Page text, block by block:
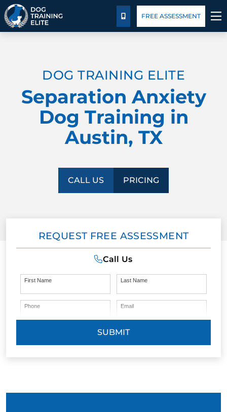
BEHAVIOR SOLUTIONS
PACKAGE DETAILS
CALL US
FREE ASSESSMENT
DOG TRAINING ELITE
Separation Anxiety
Dog Training in
Austin, TX
CALL US PRICING
REQUEST FREE ASSESSMENT
Call Us
First Name Last Name
Phone Email
SUBMIT